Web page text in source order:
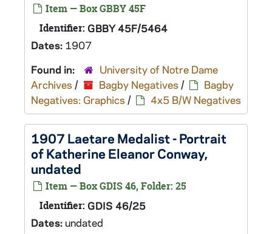
Item — Box GBBY 45F
Identifier: GBBY 45F/5464
Dates: 1907
Found in:
University of Notre Dame
Archives / Bagby Negatives /
Bagby
Negatives: Graphics / 4x5 B/W Negatives
1907 Laetare Medalist - Portrait
of Katherine Eleanor Conway,
undated
Item — Box GDIS 46, Folder: 25
Identifier: GDIS 46/25
Dates:undated